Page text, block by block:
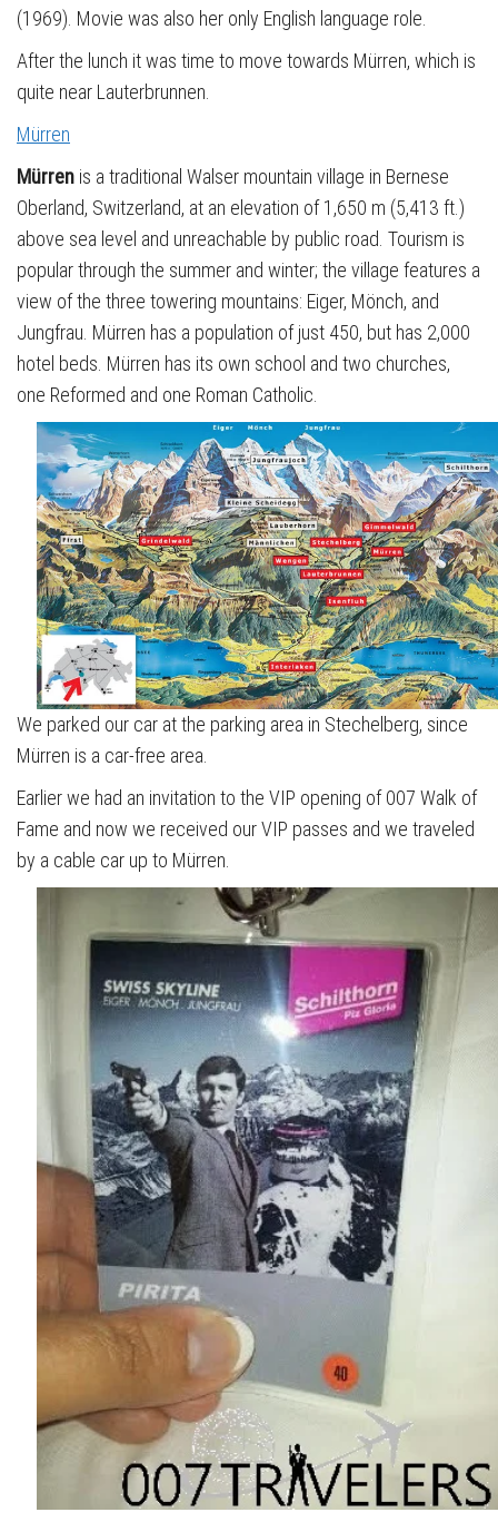
(1969). Movie was also her only English language role.
After the lunch it was time to move towards Mürren, which is
quite near Lauterbrunnen.
Mürren
Mürren is a traditional Walser mountain village in Bernese
Oberland, Switzerland, at an elevation of 1,650 m (5,413 ft.)
above sea level and unreachable by public road. Tourism is
popular through the summer and winter; the village features a
view of the three towering mountains: Eiger, Mönch, and
Jungfrau. Mürren has a population of just 450, but has 2,000
hotel beds. Mürren has its own school and two churches,
one Reformed and one Roman Catholic.
We parked our car at the parking area in Stechelberg, since
Mürren is a car-free area.
Earlier we had an invitation to the VIP opening of 007 Walk of
Fame and now we received our VIP passes and we traveled
by a cable car up to Mürren.